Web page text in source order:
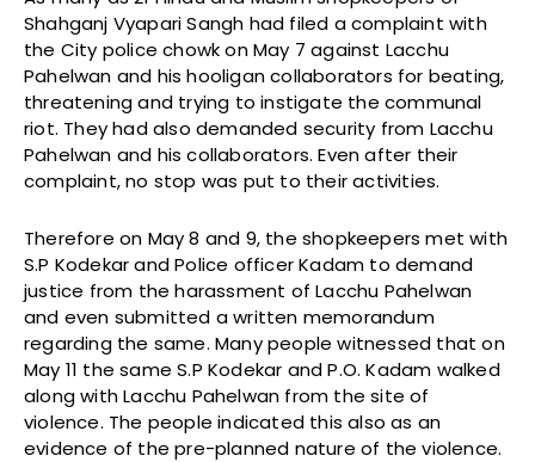
Shahganj Vyapari Sangh had filed a complaint with
the City police chowk on May 7 against Lacchu
Pahelwan and his hooligan collaborators for beating,
threatening and trying to instigate the communal
riot. They had also demanded security from Lacchu
Pahelwan and his collaborators. Even after their
complaint, no stop was put to their activities.
Therefore on May 8 and 9, the shopkeepers met with
S.P Kodekar and Police officer Kadam to demand
justice from the harassment of Lacchu Pahelwan
and even submitted a written memorandum
regarding the same. Many people witnessed that on
May 11 the same S.P Kodekar and P.O. Kadam walked
along with Lacchu Pahelwan from the site of
violence. The people indicated this also as an
evidence of the pre-planned nature of the violence.